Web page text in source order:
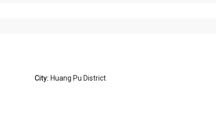
City: Huang Pu District